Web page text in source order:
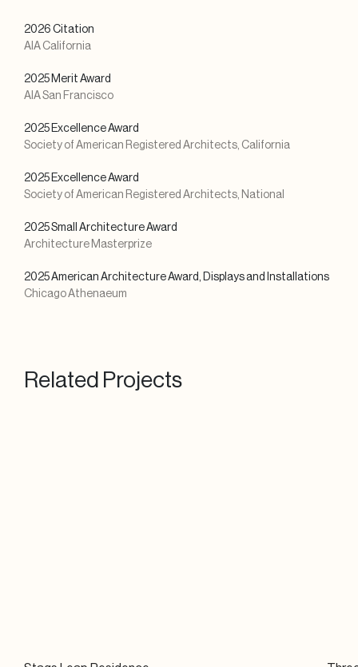
2026 Citation
AIA California
2025 Merit Award
AIA San Francisco
2025 Excellence Award
Society of American Registered Architects, California
2025 Excellence Award
Society of American Registered Architects, National
2025 Small Architecture Award
Architecture Masterprize
2025 American Architecture Award, Displays and Installations
Chicago Athenaeum
Related Projects